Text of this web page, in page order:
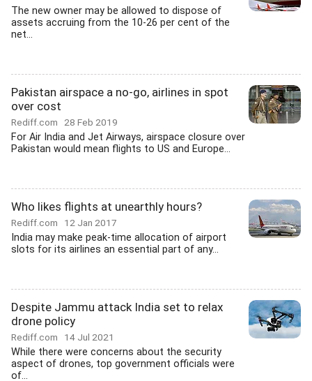
The new owner may be allowed to dispose of
assets accruing from the 10-26 per cent of the
net...
Pakistan airspace a no-go, airlines in spot
over cost
Rediff.com 28 Feb 2019
For Air India and Jet Airways, airspace closure over
Pakistan would mean flights to US and Europe...
Who likes flights at unearthly hours?
Rediff.com 12 Jan 2017
India may make peak-time allocation of airport
slots for its airlines an essential part of any...
Despite Jammu attack India set to relax
drone policy
Rediff.com 14 Jul 2021
While there were concerns about the security
aspect of drones, top government officials were
of...